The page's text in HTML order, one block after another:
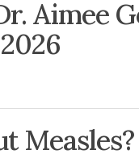
Aimee
Measles?